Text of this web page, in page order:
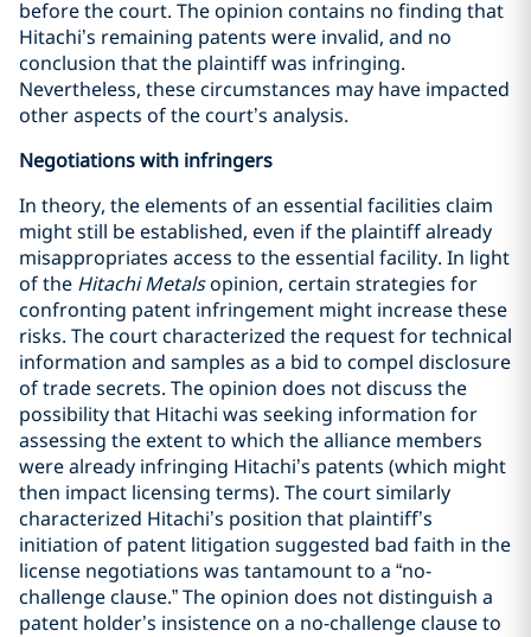
before the court. The opinion contains no finding that
Hitachi’s remaining patents were invalid, and no
conclusion that the plaintiff was infringing.
Nevertheless, these circumstances may have impacted
other aspects of the court’s analysis.
Negotiations with infringers
In theory, the elements of an essential facilities claim
might still be established, even if the plaintiff already
misappropriates access to the essential facility. In light
of the Hitachi Metalsopinion, certain strategies for
confronting patent infringement might increase these
risks. The court characterized the request for technical
information and samples as a bid to compel disclosure
of trade secrets. The opinion does not discuss the
possibility that Hitachi was seeking information for
assessing the extent to which the alliance members
were already infringing Hitachi’s patents (which might
then impact licensing terms). The court similarly
characterized Hitachi’s position that plaintiff’s
initiation of patent litigation suggested bad faith in the
license negotiations was tantamount to a “no-
challenge clause.” The opinion does not distinguish a
patent holder’s insistence on a no-challenge clause to